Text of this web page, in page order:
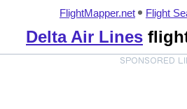
FlightMapper.net Flight
Delta Air Lines